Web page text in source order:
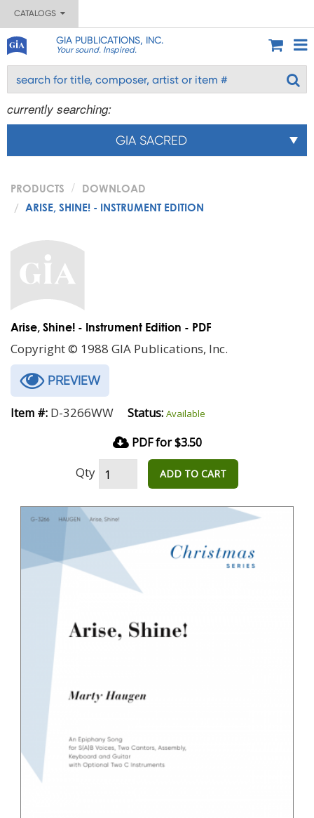
CATALOGS
GIA PUBLICATIONS, INC.
Your sound. Inspired.
currently searching:
GIA SACRED
PRODUCTS
DOWNLOAD
ARISE, SHINE! - INSTRUMENT EDITION
Arise, Shine! - Instrument Edition - PDF
Copyright © 1988 GIA Publications, Inc.
PREVIEW
Item #: D-3266WW Status: Available
PDF for $3.50
Qty ADD TO CART